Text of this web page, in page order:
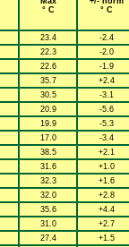
° C
° C
23.4
-2.4
22.3
-2.0
22.6
-1.9
35.7
+2.4
30.5
-3.1
20.9
-5.6
19.9
-5.3
17.0
-3.4
38.5
+2.1
31.6
+1.0
32.3
+1.6
32.0
+2.8
35.6
+4.4
31.0
+2.7
27.4
+1.5